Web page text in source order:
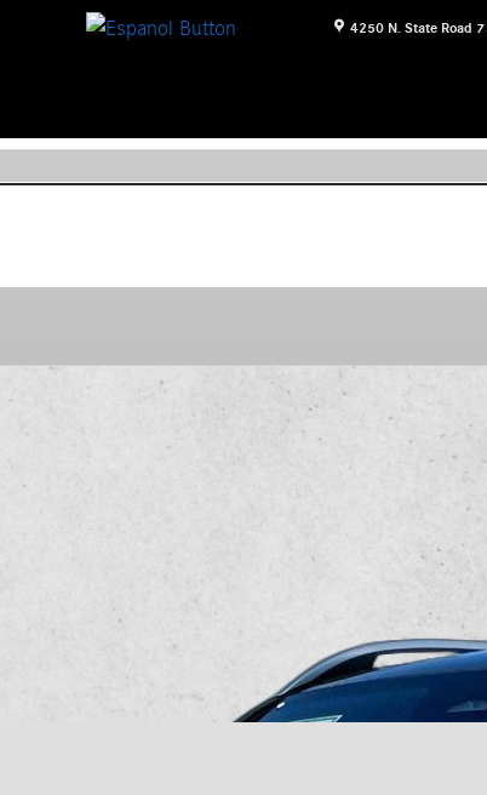
4250 N. State Road 7